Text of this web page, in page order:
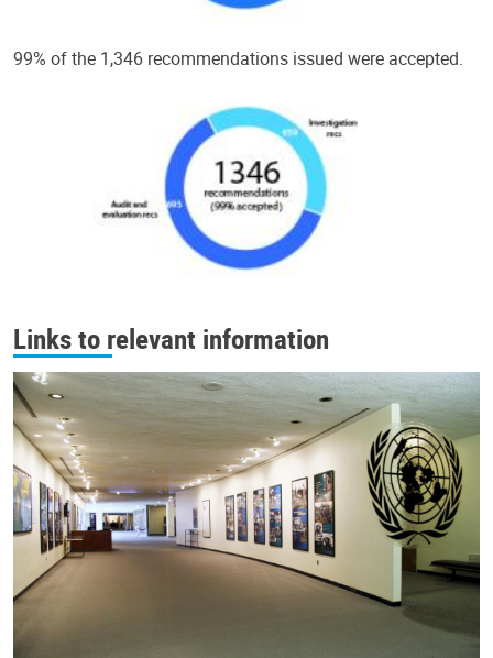
99% of the 1,346 recommendations issued were accepted.
Links to relevant information